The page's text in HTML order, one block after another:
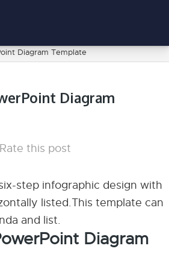
Diagram Template
Diagram
Rate this post
step infographic design with
listed.This template can
and list.
Diagram